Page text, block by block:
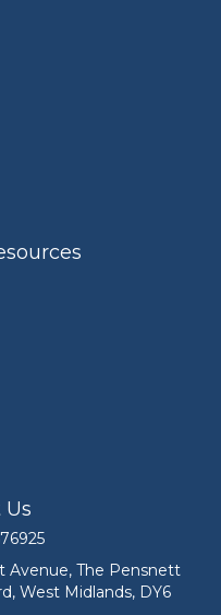
Mate on 01952 676925
First Avenue, The
Avenue, The Pensnett
West Midlands, DY6